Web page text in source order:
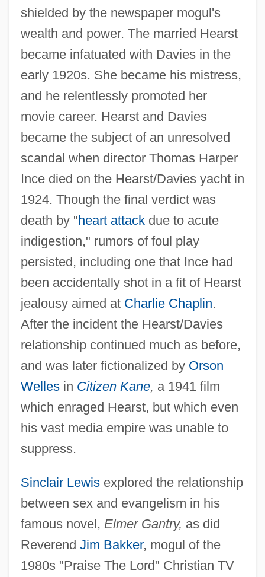
shielded by the newspaper mogul's
wealth and power. The married Hearst
became infatuated with Davies in the
early 1920s. She became his mistress,
and he relentlessly promoted her
movie career. Hearst and Davies
became the subject of an unresolved
scandal when director Thomas Harper
Ince died on the Hearst/Davies yacht in
1924. Though the final verdict was
death by "heart attackdue to acute
indigestion," rumors of foul play
persisted, including one that Ince had
been accidentally shot in a fit of Hearst
jealousy aimed at Charlie Chaplin.
After the incident the Hearst/Davies
relationship continued much as before,
and was later fictionalized by Orson
Wellesin Citizen Kane, a 1941 film
which enraged Hearst, but which even
his vast media empire was unable to
suppress.
Sinclair Lewisexplored the relationship
between sex and evangelism in his
famous novel, Elmer Gantry, as did
Reverend Jim Bakker, mogul of the
1980s "Praise The Lord" Christian TV